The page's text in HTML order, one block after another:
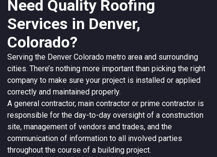
Need Quality Roofing
Services in Denver,
Colorado?
Serving the Denver Colorado metro area and surrounding
cities. There’s nothing more important than picking the right
company to make sure your project is installed or applied
correctly and maintained properly.
A general contractor, main contractor or prime contractor is
responsible for the day-to-day oversight of a construction
site, management of vendors and trades, and the
communication of information to all involved parties
throughout the course of a building project.